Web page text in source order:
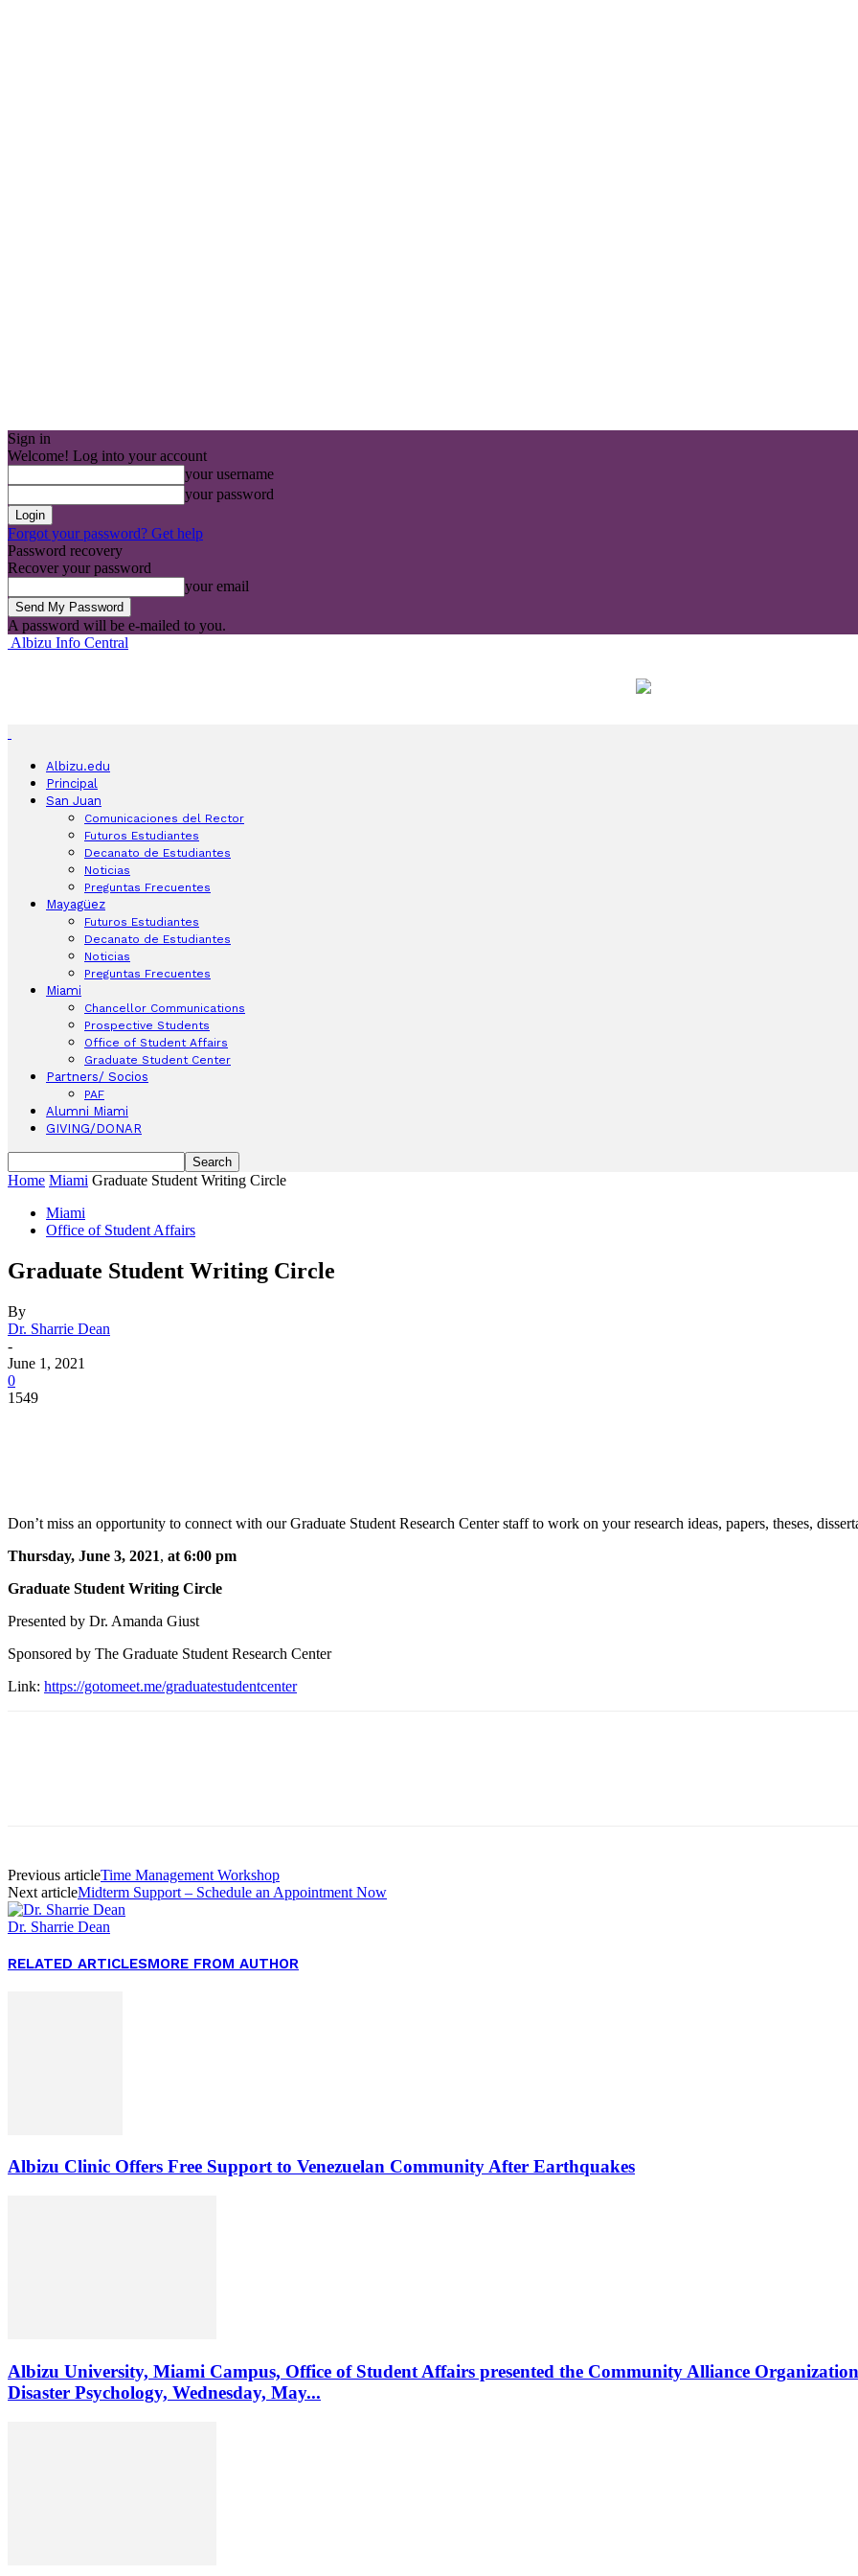
Sign in
Welcome! Log into your account
your username
your password
Forgot your password? Get help
Password recovery
Recover your password
your email
A password will be e-mailed to you.
Albizu Info Central
Albizu.edu
Principal
San Juan
Comunicaciones del Rector
Futuros Estudiantes
Decanato de Estudiantes
Noticias
Preguntas Frecuentes
Mayagüez
Futuros Estudiantes
Decanato de Estudiantes
Noticias
Preguntas Frecuentes
Miami
Chancellor Communications
Prospective Students
Office of Student Affairs
Graduate Student Center
Partners/ Socios
PAF
Alumni Miami
GIVING/DONAR
Home Miami Graduate Student Writing Circle
Miami
Office of Student Affairs
Graduate Student Writing Circle
By
Dr. Sharrie Dean
-
June 1, 2021
0
1549
Don’t miss an opportunity to connect with our Graduate Student Research Center staff to work on your research ideas, papers, theses,
Thursday, June 3, 2021, at 6:00 pm
Graduate Student Writing Circle
Presented by Dr. Amanda Giust
Sponsored by The Graduate Student Research Center
Link: https://gotomeet.me/graduatestudentcenter
Previous articleTime Management Workshop
Next articleMidterm Support – Schedule an Appointment Now
Dr. Sharrie Dean
RELATED ARTICLESMORE FROM AUTHOR
Albizu Clinic Offers Free Support to Venezuelan Community After Earthquakes
Albizu University, Miami Campus, Office of Student Affairs presented the Community Alliance
Disaster Psychology, Wednesday, May...